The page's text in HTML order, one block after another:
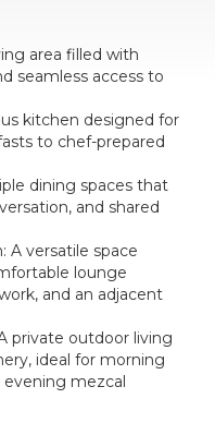
area filled with
seamless access to
kitchen designed for
to chef-prepared
dining spaces that
and shared
A versatile space
lounge
and an adjacent
private outdoor living
ideal for morning
evening mezcal